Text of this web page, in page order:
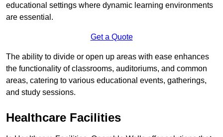
educational settings where dynamic learning environments
are essential.
Get a Quote
The ability to divide or open up areas with ease enhances
the functionality of classrooms, auditoriums, and common
areas, catering to various educational events, gatherings,
and study sessions.
Healthcare Facilities